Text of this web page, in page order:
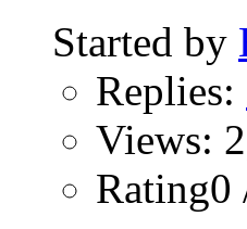
Started by
Replies:
Views:
Rating0